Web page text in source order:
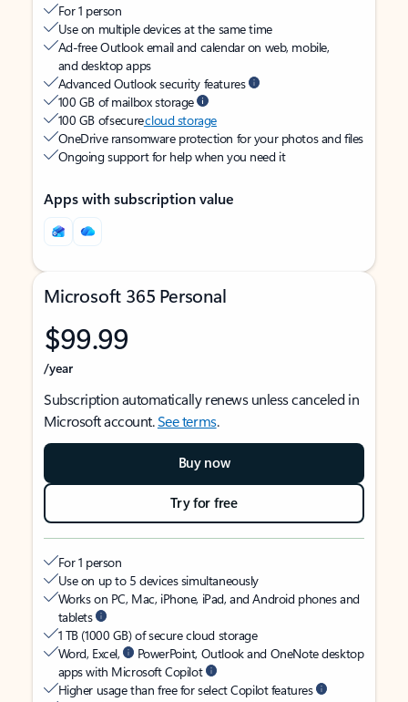
For 1 person
Use on multiple devices at the same time
Ad-free Outlook email and calendar on web, mobile,
and desktop apps
Advanced Outlook security features
100 GB of mailbox storage
100 GB of securecloud storage
OneDrive ransomware protection for your photos and files
Ongoing support for help when you need it
Apps with subscription value
Microsoft 365 Personal
$99.99
/year
Subscription automatically renews unless canceled in
Microsoft account.See terms.
Buy now
Try for free
For 1 person
Use on up to 5 devices simultaneously
Works on PC, Mac, iPhone, iPad, and Android phones and
tablets
1 TB (1000 GB) of secure cloud storage
Word, Excel,
PowerPoint, Outlook and OneNote desktop
apps with Microsoft Copilot
Higher usage than free for select Copilot features